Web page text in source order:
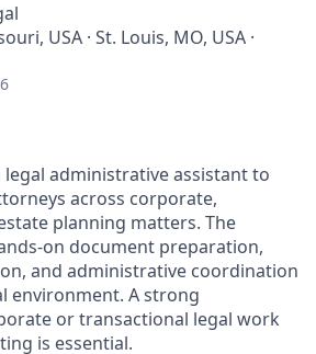
USA · St. Louis, MO, USA ·
administrative assistant to
across corporate,
planning matters. The
on document preparation,
and administrative coordination
environment. A strong
or transactional legal work
is essential.